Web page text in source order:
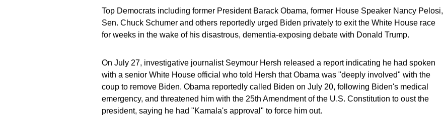
Top Democrats including former President Barack Obama, former House Speaker Nancy Pelosi,
Sen. Chuck Schumer and others reportedly urged Biden privately to exit the White House race
for weeks in the wake of his disastrous, dementia-exposing debate with Donald Trump.
On July 27, investigative journalist Seymour Hersh released a report indicating he had spoken
with a senior White House official who told Hersh that Obama was "deeply involved" with the
coup to remove Biden. Obama reportedly called Biden on July 20, following Biden's medical
emergency, and threatened him with the 25th Amendment of the U.S. Constitution to oust the
president, saying he had "Kamala's approval" to force him out.